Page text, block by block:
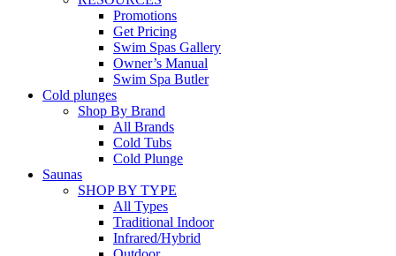
Promotions
Get Pricing
Swim Spas Gallery
Owner’s Manual
Swim Spa Butler
Cold plunges
Shop By Brand
All Brands
Cold Tubs
Cold Plunge
Saunas
SHOP BY TYPE
All Types
Traditional Indoor
Infrared/Hybrid